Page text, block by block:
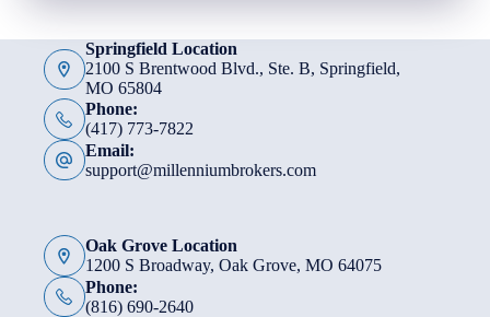
Springfield Location
2100 S Brentwood Blvd., Ste. B, Springfield,
MO 65804
Phone:
(417) 773-7822
Email:
support@millenniumbrokers.com
Oak Grove Location
1200 S Broadway, Oak Grove, MO 64075
Phone:
(816) 690-2640